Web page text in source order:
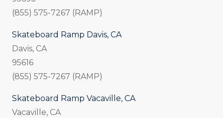
(855) 575-7267 (RAMP)
Skateboard Ramp Davis, CA
Davis, CA
95616
(855) 575-7267 (RAMP)
Skateboard Ramp Vacaville, CA
Vacaville, CA